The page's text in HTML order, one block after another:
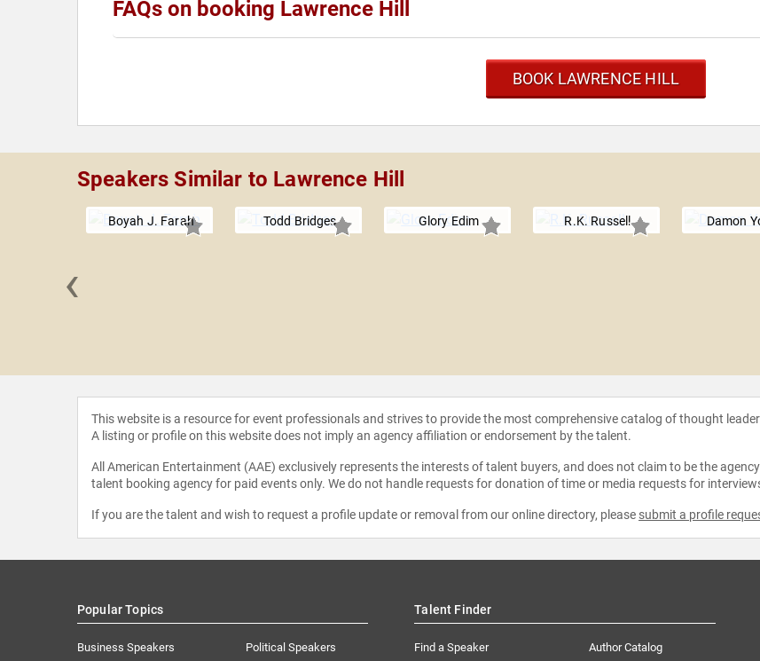
FAQs on booking Lawrence Hill
BOOK LAWRENCE HILL
Speakers Similar to Lawrence Hill
Boyah J. Farah Todd Bridges Glory Edim R.K. Russell Damon
‹
This website is a resource for event professionals and strives to provide the most comprehensive catalog of thought
A listing or profile on this website does not imply an agency affiliation or endorsement by the talent.
All American Entertainment (AAE) exclusively represents the interests of talent buyers, and does not claim to be the
talent booking agency for paid events only. We do not handle requests for donation of time or media requests for
If you are the talent and wish to request a profile update or removal from our online directory, please submit a profile
Popular Topics
Business Speakers Political Speakers
Talent Finder
Find a Speaker Author Catalog